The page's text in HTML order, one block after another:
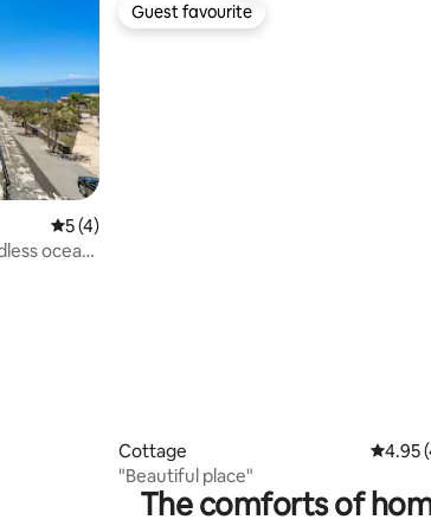
5 out of 5 average rating, 4 reviews
5 (4)
Guest favourite
Guest favourite
Cottage 4.95
4.95
"Beautiful place"
The comforts of